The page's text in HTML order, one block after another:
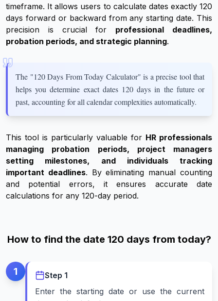
timeframe. It allows users to calculate dates exactly 120
days forward or backward from any starting date. This
precision is crucial for
professional deadlines,
probation periods, and strategic planning.
The "120 Days From Today Calculator" is a precise tool that
helps you determine exact dates 120 days in the future or
past, accounting for all calendar complexities automatically.
This tool is particularly valuable for HR professionals
managing probation periods, project managers
setting milestones, and individuals tracking
important deadlines. By eliminating manual counting
and potential errors, it ensures accurate date
calculations for any 120-day period.
How to find the date 120 days from today?
1 Step 1
Enter the starting date or use the current